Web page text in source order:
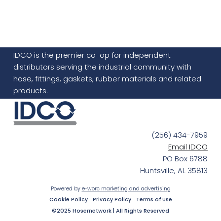
IDCO is the premier co-op for independent
distributors serving the industrial community with
hose, fittings, gaskets, rubber materials and related
products.
(256) 434-7959
Email IDCO
PO Box 6788
Huntsville, AL 35813
Powered by e-worc marketing and advertising
Cookie Policy
Privacy Policy Terms of Use
©2025 Hosernetwork | All Rights Reserved